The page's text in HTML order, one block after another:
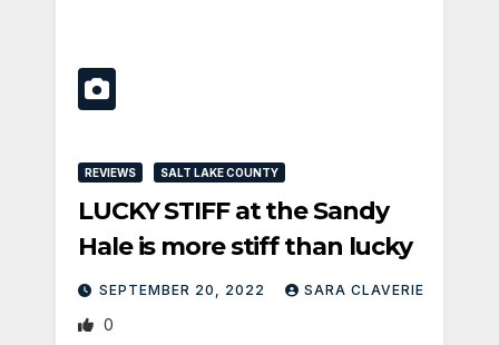
REVIEWS SALT LAKE COUNTY
LUCKY STIFF at the Sandy
Hale is more stiff than lucky
SEPTEMBER 20, 2022 SARA CLAVERIE
0